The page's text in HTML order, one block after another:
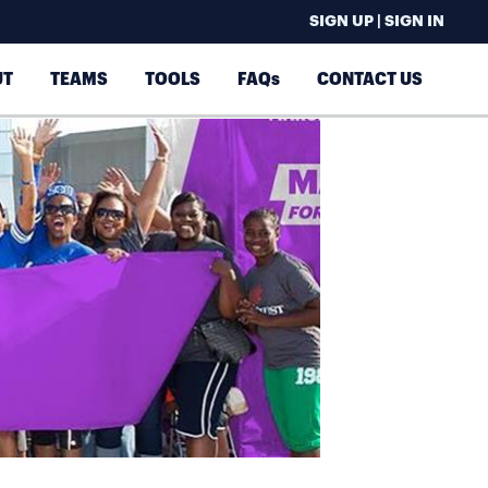
SIGN UP | SIGN IN
TEAMS TOOLS FAQs CONTACT US